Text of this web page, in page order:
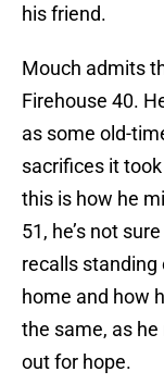
his friend.
Mouch admits
Firehouse 40.
as some old-
sacrifices it
this is how he
51, he’s not
recalls
home and how
the same, as
out for hope.